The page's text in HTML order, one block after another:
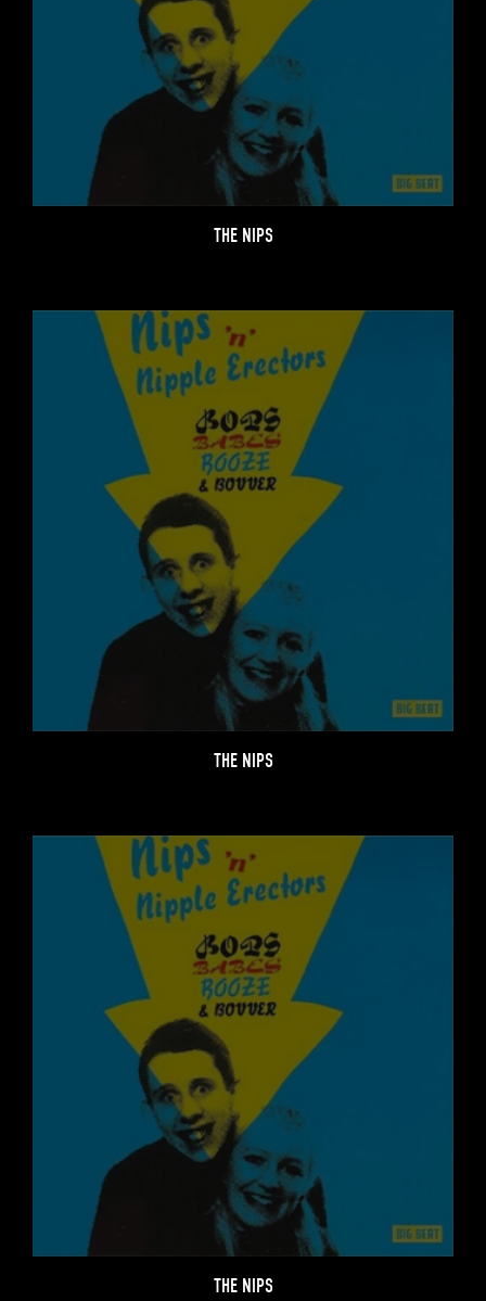
THE NIPS
THE NIPS
THE NIPS